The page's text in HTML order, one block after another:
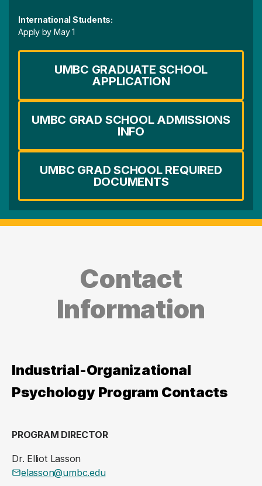
International Students:
Apply by May 1
UMBC GRADUATE SCHOOL
APPLICATION
UMBC GRAD SCHOOL ADMISSIONS
INFO
UMBC GRAD SCHOOL REQUIRED
DOCUMENTS
Contact
Information
Industrial-Organizational
Psychology Program Contacts
PROGRAM DIRECTOR
Dr. Elliot Lasson
elasson@umbc.edu